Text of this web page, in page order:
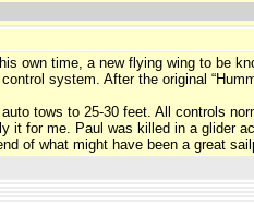
own time, a new flying wing to be
system. After the original
tows to 25-30 feet. All controls
it for me. Paul was killed in a glider
of what might have been a great